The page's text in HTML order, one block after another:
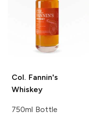
Col. Fannin's
Whiskey
750ml Bottle